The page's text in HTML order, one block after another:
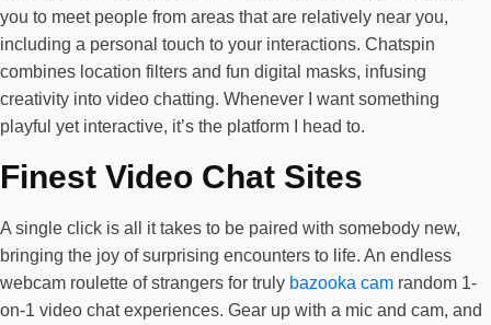
you to meet people from areas that are relatively near you,
including a personal touch to your interactions. Chatspin
combines location filters and fun digital masks, infusing
creativity into video chatting. Whenever I want something
playful yet interactive, it’s the platform I head to.
Finest Video Chat Sites
A single click is all it takes to be paired with somebody new,
bringing the joy of surprising encounters to life. An endless
webcam roulette of strangers for truly bazooka cam random 1-
on-1 video chat experiences. Gear up with a mic and cam, and